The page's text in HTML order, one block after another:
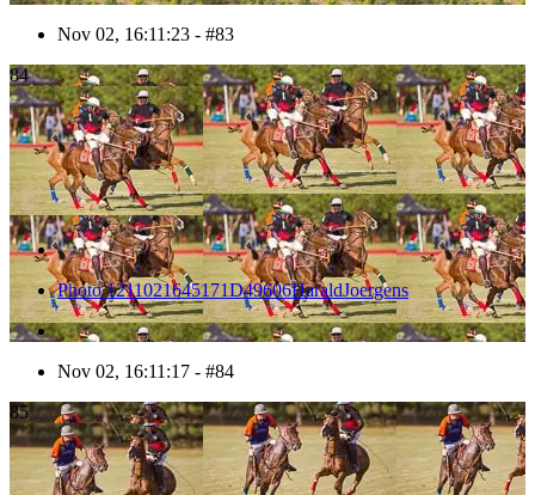
Nov 02, 16:11:23 - #83
84
Photo 1211021645171D49606HaraldJoergens
Nov 02, 16:11:17 - #84
85